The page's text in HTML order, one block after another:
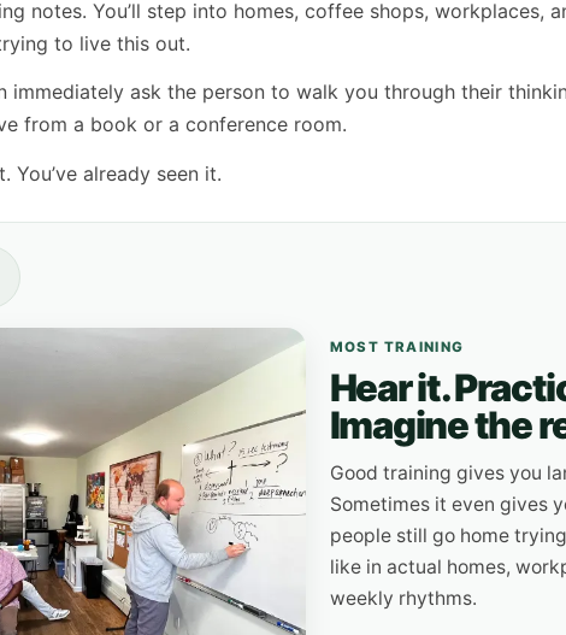
notes. You’ll step into homes, coffee shops, workplaces,
to live this out.
immediately ask the person to walk you through their
from a book or a conference room.
You’ve already seen it.
MOST TRAINING
Hear it.
Imagine the
Good training gives you
Sometimes it even gives
people still go home
like in actual homes,
weekly rhythms.